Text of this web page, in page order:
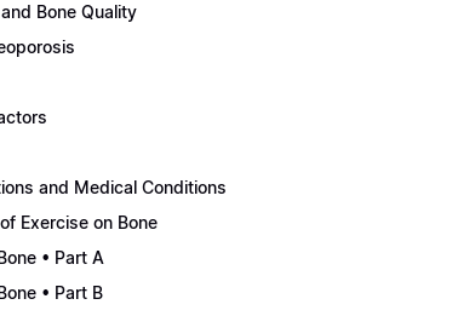
Bone Quality
and Medical Conditions
Exercise on Bone
• Part A
• Part B